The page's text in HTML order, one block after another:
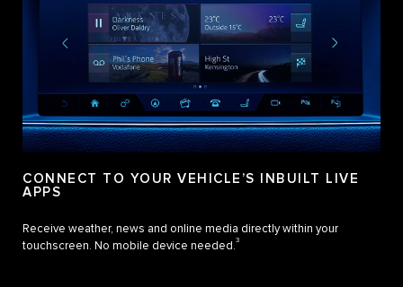
CONNECT TO YOUR VEHICLE’S INBUILT LIVE
APPS
Receive weather, news and online media directly within your
touchscreen. No mobile device needed.3